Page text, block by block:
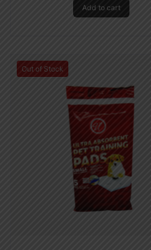
Add to cart
Out of Stock